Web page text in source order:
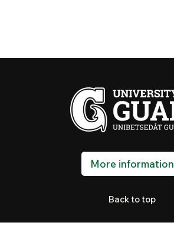
More information
Back to top